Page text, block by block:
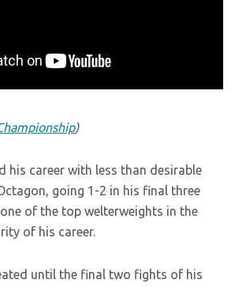
)
his career with less than desirable
going 1-2 in his final three
of the top welterweights in the
of his career.
until the final two fights of his